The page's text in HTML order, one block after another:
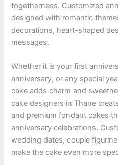
togetherness. Customized
designed with romantic
decorations, heart-shaped
messages.
Whether it is your first
anniversary, or any special
cake adds charm and
cake designers in Thane
and premium fondant cakes
anniversary celebrations.
wedding dates, couple
make the cake even more